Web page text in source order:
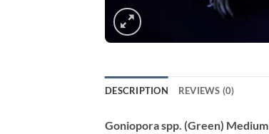
DESCRIPTION REVIEWS (0)
Goniopora spp. (Green) Medium